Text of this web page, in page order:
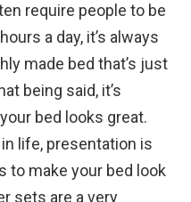
require people to be
a day, it’s always
made bed that’s just
being said, it’s
bed looks great.
life, presentation is
to make your bed look
sets are a very